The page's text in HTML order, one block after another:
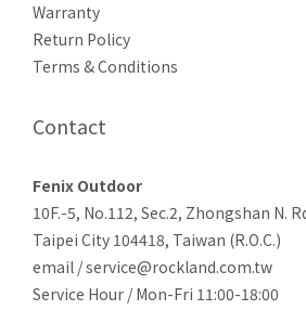
Warranty
Return Policy
Terms & Conditions
Contact
Fenix Outdoor
10F.-5, No.112, Sec.2, Zhongshan N.
Taipei City 104418, Taiwan (R.O.C.)
email / service@rockland.com.tw
Service Hour / Mon-Fri 11:00-18:00